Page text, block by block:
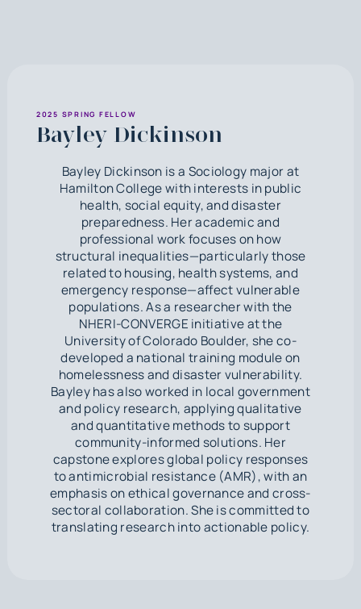
2025 SPRING FELLOW
Bayley Dickinson
Bayley Dickinson is a Sociology major at
Hamilton College with interests in public
health, social equity, and disaster
preparedness. Her academic and
professional work focuses on how
structural inequalities—particularly those
related to housing, health systems, and
emergency response—affect vulnerable
populations. As a researcher with the
NHERI-CONVERGE initiative at the
University of Colorado Boulder, she co-
developed a national training module on
homelessness and disaster vulnerability.
Bayley has also worked in local government
and policy research, applying qualitative
and quantitative methods to support
community-informed solutions. Her
capstone explores global policy responses
to antimicrobial resistance (AMR), with an
emphasis on ethical governance and cross-
sectoral collaboration. She is committed to
translating research into actionable policy.